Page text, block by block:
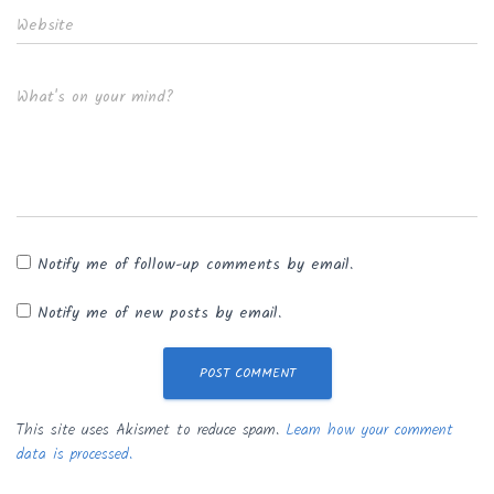
Website
What's on your mind?
Notify me of follow-up comments by email.
Notify me of new posts by email.
This site uses Akismet to reduce spam. Learn how your comment
data is processed.